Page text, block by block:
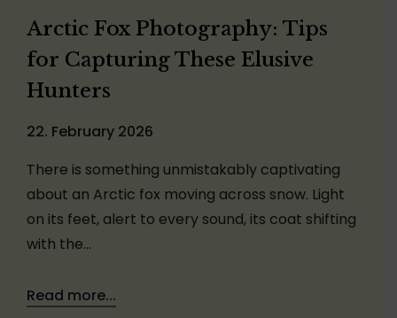
Arctic Fox Photography: Tips
for Capturing These Elusive
Hunters
22. February 2026
There is something unmistakably captivating
about an Arctic fox moving across snow. Light
on its feet, alert to every sound, its coat shifting
with the…
Read more...